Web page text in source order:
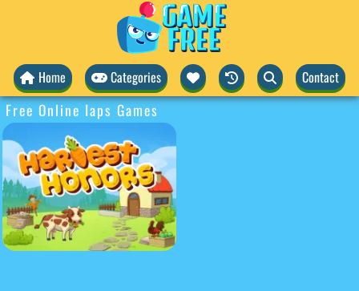
Home Categories Contact
Free Online Iaps Games